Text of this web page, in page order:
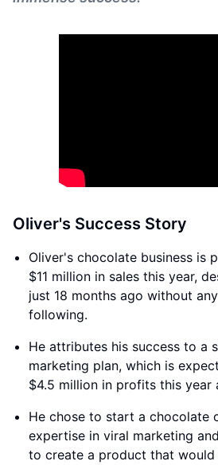
Oliver's Success Story
Oliver's chocolate business is
$11 million in sales this year,
just 18 months ago without
following.
He attributes his success to a
marketing plan, which is
$4.5 million in profits this year
He chose to start a chocolate
expertise in viral marketing
to create a product that